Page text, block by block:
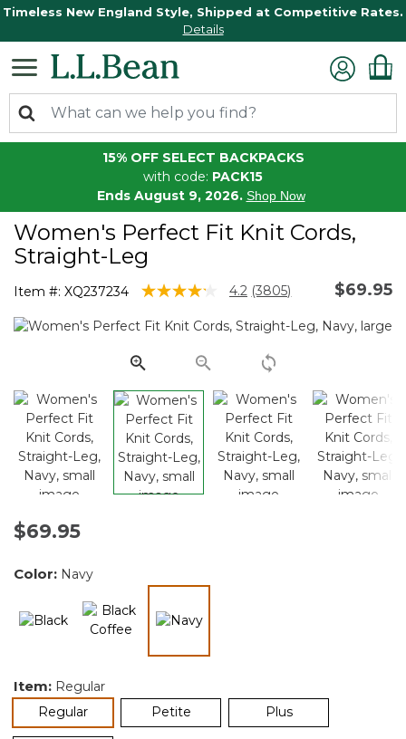
Timeless New England Style, Shipped at Competitive Rates.
Details
15% OFF SELECT BACKPACKS
with code: PACK15
Ends August 9, 2026. Shop Now
Women's Perfect Fit Knit Cords,
Straight-Leg
Item #: XQ237234 4.9 out of 5 Customer Rating
4.2 Read
Reviews.
page
link.
(3805) $69.95
$69.95
Color: Navy
selected
Item: Regular
Regularselected Petite Plus